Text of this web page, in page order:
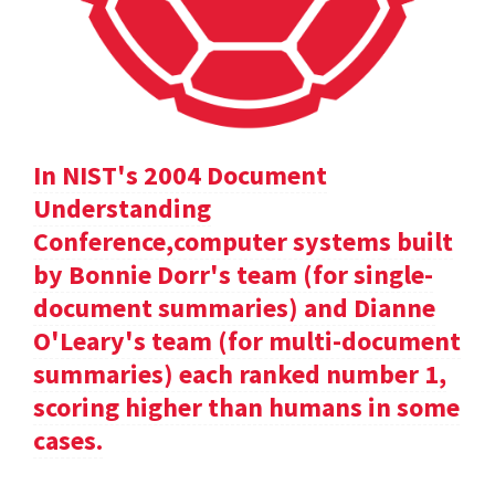
In NIST's 2004 Document
Understanding
Conference,computer systems built
by Bonnie Dorr's team (for single-
document summaries) and Dianne
O'Leary's team (for multi-document
summaries) each ranked number 1,
scoring higher than humans in some
cases.